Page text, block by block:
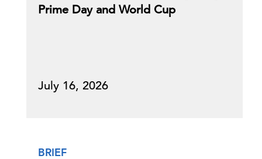
Prime Day and World Cup
July 16, 2026
BRIEF